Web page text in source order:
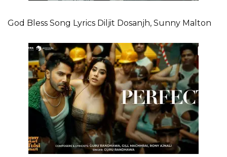
God Bless Song Lyrics Diljit Dosanjh, Sunny Malton